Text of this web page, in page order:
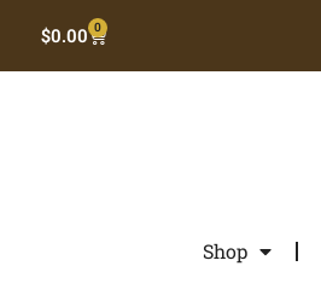
$0.00 0
Shop